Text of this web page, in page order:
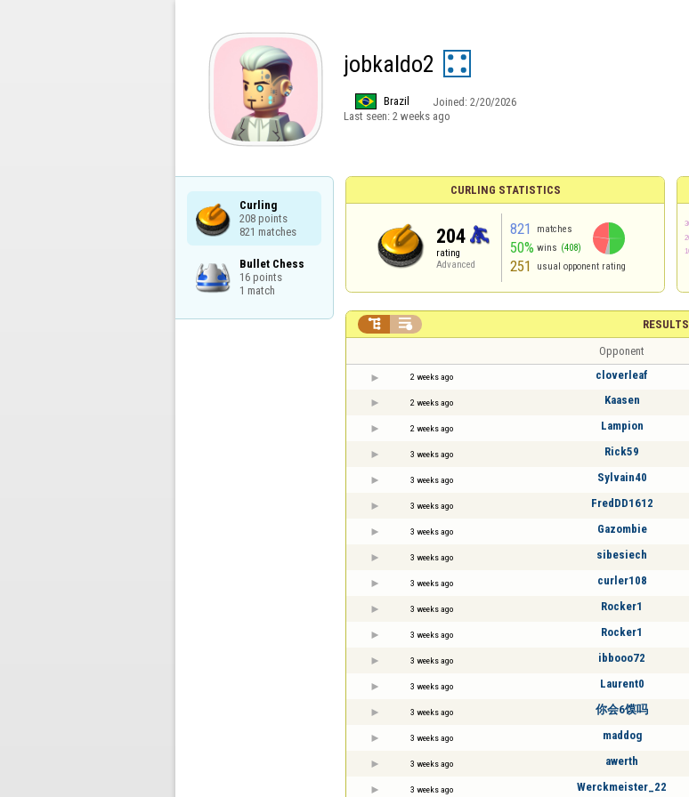
jobkaldo2
Brazil Joined: 2/20/2026
Last seen: 2 weeks ago
Curling
208 points
821 matches
Bullet Chess
16 points
1 match
CURLING STATISTICS
204
rating
Advanced
821 matches
50% wins (408)
251 usual opponent rating
RESULTS
 
Opponent
2 weeks ago cloverleaf
2 weeks ago Kaasen
2 weeks ago Lampion
3 weeks ago Rick59
3 weeks ago Sylvain40
3 weeks ago FredDD1612
3 weeks ago Gazombie
3 weeks ago sibesiech
3 weeks ago curler108
3 weeks ago Rocker1
3 weeks ago Rocker1
3 weeks ago ibbooo72
3 weeks ago Laurent0
3 weeks ago 你会6馍吗
3 weeks ago maddog
3 weeks ago awerth
3 weeks ago Werckmeister_22